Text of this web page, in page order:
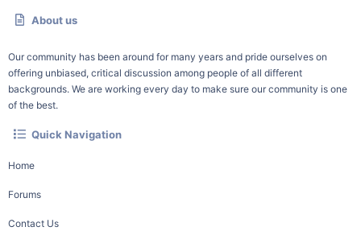
About us
Our community has been around for many years and pride ourselves on
offering unbiased, critical discussion among people of all different
backgrounds. We are working every day to make sure our community is one
of the best.
Quick Navigation
Home
Forums
Contact Us